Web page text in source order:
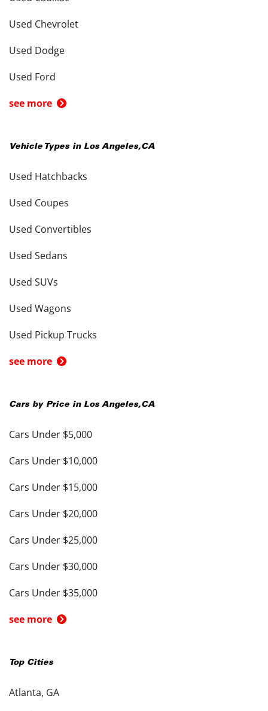
Used Chevrolet
Used Dodge
Used Ford
see more
Vehicle Types in Los Angeles,CA
Used Hatchbacks
Used Coupes
Used Convertibles
Used Sedans
Used SUVs
Used Wagons
Used Pickup Trucks
see more
Cars by Price in Los Angeles,CA
Cars Under $5,000
Cars Under $10,000
Cars Under $15,000
Cars Under $20,000
Cars Under $25,000
Cars Under $30,000
Cars Under $35,000
see more
Top Cities
Atlanta, GA